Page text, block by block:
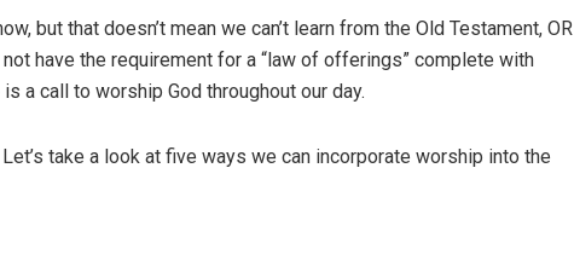
but that doesn’t mean we can’t learn from the Old Testament, OR
have the requirement for a “law of offerings” complete with
a call to worship God throughout our day.
take a look at five ways we can incorporate worship into the